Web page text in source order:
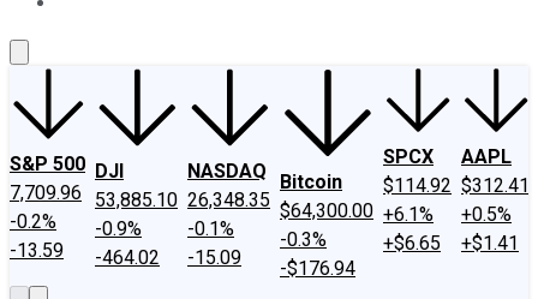
S&P 500
7,709.96
-0.2%
-13.59
DJI
53,885.10
-0.9%
-464.02
NASDAQ
26,348.35
-0.1%
-15.09
Bitcoin
$64,300.00
-0.3%
-$176.94
SPCX
$114.92
+6.1%
+$6.65
AAPL
$312.41
+0.5%
+$1.41